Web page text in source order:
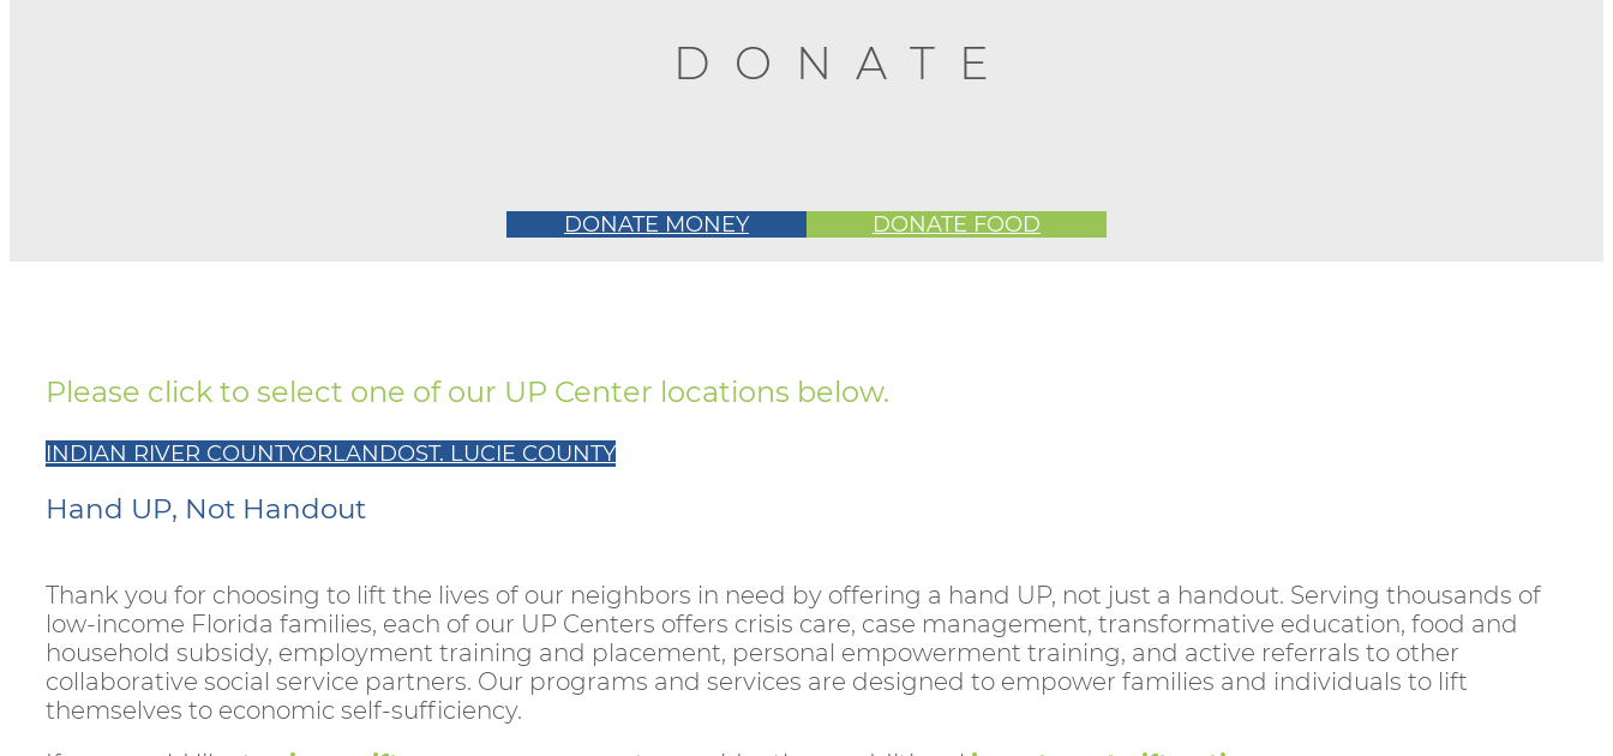
DONATE
DONATE MONEY DONATE FOOD
Please click to select one of our UP Center locations below.
INDIAN RIVER COUNTYORLANDOST. LUCIE COUNTY
Hand UP, Not Handout
Thank you for choosing to lift the lives of our neighbors in need by offering a hand UP, not just a handout. Serving thousands of
low-income Florida families, each of our UP Centers offers crisis care, case management, transformative education, food and
household subsidy, employment training and placement, personal empowerment training, and active referrals to other
collaborative social service partners. Our programs and services are designed to empower families and individuals to lift
themselves to economic self-sufficiency.